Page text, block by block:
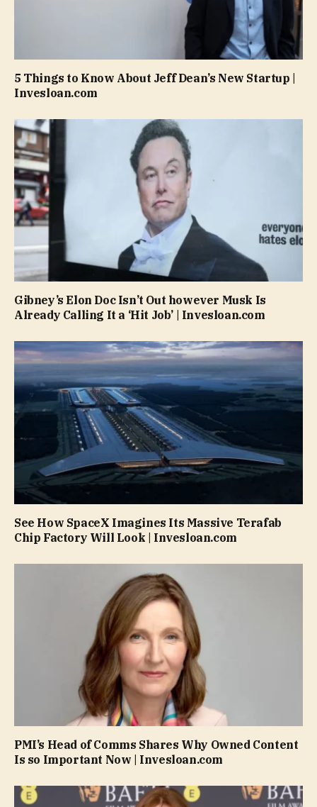
5 Things to Know About Jeff Dean’s New Startup |
Invesloan.com
Gibney’s Elon Doc Isn’t Out however Musk Is
Already Calling It a ‘Hit Job’ | Invesloan.com
See How SpaceX Imagines Its Massive Terafab
Chip Factory Will Look | Invesloan.com
PMI’s Head of Comms Shares Why Owned Content
Is so Important Now | Invesloan.com